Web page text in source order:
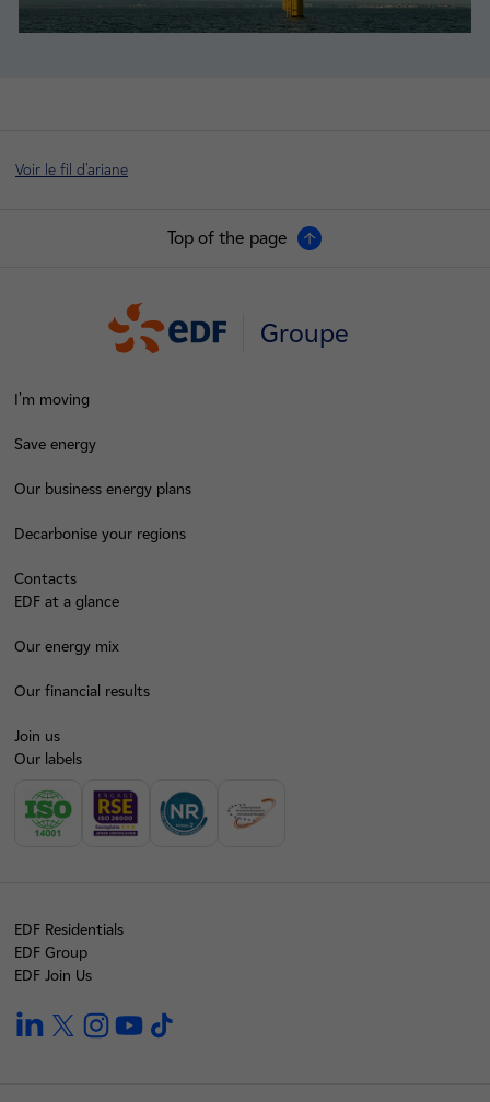
Voir le fil d'ariane
Top of the page
Groupe
I'm moving
Save energy
Our business energy plans
Decarbonise your regions
Contacts
EDF at a glance
Our energy mix
Our financial results
Join us
Our labels
EDF Residentials
EDF Group
EDF Join Us
linkedintwitterinstagramyoutube